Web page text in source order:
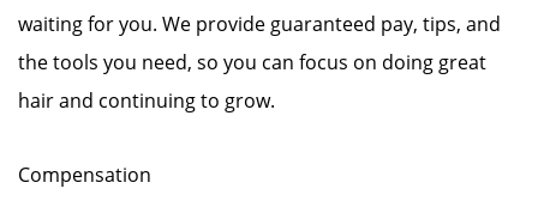
waiting for you. We provide guaranteed pay, tips, and
the tools you need, so you can focus on doing great
hair and continuing to grow.
Compensation